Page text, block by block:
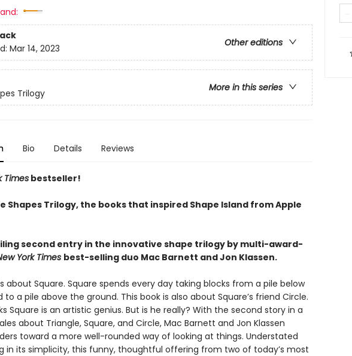
Other editions
Mar 14, 2023
More in this series
Trilogy
Bio Details Reviews
Timesbestseller!
Shapes Trilogy, the books that inspired Shape Island from Apple
second entry in the innovative shape trilogy by multi-award-
York Times best-selling duo Mac Barnett and Jon Klassen.
about Square. Square spends every day taking blocks from a pile below
to a pile above the ground. This book is also about Square’s friend Circle.
Square is an artistic genius. But is he really? With the second story in a
about Triangle, Square, and Circle, Mac Barnett and Jon Klassen
toward a more well-rounded way of looking at things. Understated
in its simplicity, this funny, thoughtful offering from two of today’s most